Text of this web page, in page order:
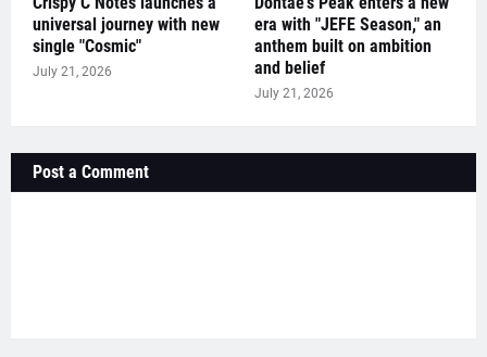
universal journey with new
single "Cosmic"
July 21, 2026
era with "JEFE Season," an
anthem built on ambition
and belief
July 21, 2026
Post a Comment